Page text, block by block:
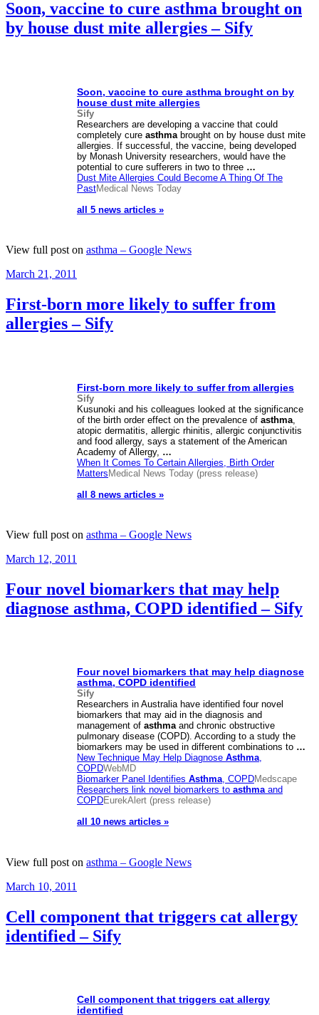
Soon, vaccine to cure asthma brought on
by house dust mite allergies – Sify
Soon, vaccine to cure asthma brought on by
house dust mite allergies
Sify
Researchers are developing a vaccine that could
completely cure asthma brought on by house dust mite
allergies. If successful, the vaccine, being developed
by Monash University researchers, would have the
potential to cure sufferers in two to three …
Dust Mite Allergies Could Become A Thing Of The
PastMedical News Today
all 5 news articles »
View full post on asthma – Google News
Posted
March 21, 2011
First-born more likely to suffer from
allergies – Sify
First-born more likely to suffer from allergies
Sify
Kusunoki and his colleagues looked at the significance
of the birth order effect on the prevalence of asthma
atopic dermatitis, allergic rhinitis, allergic conjunctivitis
and food allergy, says a statement of the American
Academy of Allergy, …
When It Comes To Certain Allergies, Birth Order
MattersMedical News Today (press release)
all 8 news articles »
View full post on asthma – Google News
Posted
March 12, 2011
Four novel biomarkers that may help
diagnose asthma, COPD identified – Sify
Four novel biomarkers that may help diagnose
asthma, COPD identified
Sify
Researchers in Australia have identified four novel
biomarkers that may aid in the diagnosis and
management of asthmaand chronic obstructive
pulmonary disease (COPD). According to a study the
biomarkers may be used in different combinations to …
New Technique May Help Diagnose Asthma,
COPDWebMD
Biomarker Panel Identifies Asthma, COPDMedscape
Researchers link novel biomarkers to asthmaand
COPDEurekAlert (press release)
all 10 news articles »
View full post on asthma – Google News
Posted
March 10, 2011
Cell component that triggers cat allergy
identified – Sify
Cell component that triggers cat allergy
identified